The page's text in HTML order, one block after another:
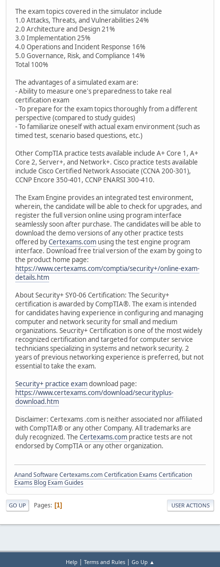
The exam topics covered in the simulator include
1.0 Attacks, Threats, and Vulnerabilities 24%
2.0 Architecture and Design 21%
3.0 Implementation 25%
4.0 Operations and Incident Response 16%
5.0 Governance, Risk, and Compliance 14%
Total 100%
The advantages of a simulated exam are:
- Ability to measure one's preparedness to take real
certification exam
- To prepare for the exam topics thoroughly from a different
perspective (compared to study guides)
- To familiarize oneself with actual exam environment (such as
timed test, scenario based questions, etc.)
Other CompTIA practice tests available include A+ Core 1, A+
Core 2, Server+, and Network+. Cisco practice tests available
include Cisco Certified Network Associate (CCNA 200-301),
CCNP Encore 350-401, CCNP ENARSI 300-410.
The Exam Engine provides an integrated test environment,
wherein, the candidate will be able to check for upgrades, and
register the full version online using program interface
seamlessly soon after purchase. The candidates will be able to
download the demo versions of any other practice tests
offered byCertexams.com using the test engine program
interface. Download free trial version of the exam by going to
the product home page:
https://www.certexams.com/comptia/security+/online-exam-
details.htm
About Security+ SY0-06 Certification: The Security+
certification is awarded by CompTIA®. The exam is intended
for candidates having experience in configuring and managing
computer and network security for small and medium
organizations. Seucrity+ Certification is one of the most widely
recognized certification and targeted for computer service
technicians specializing in systems and network security. 2
years of previous networking experience is preferred, but not
essential to take the exam.
Security+ practice examdownload page:
https://www.certexams.com/download/securityplus-
download.htm
Disclaimer: Certexams .com is neither associated nor affiliated
with CompTIA® or any other Company. All trademarks are
duly recognized. The Certexams.com practice tests are not
endorsed by CompTIA or any other organization.
Anand SoftwareCertexams.com Certification Exams Certification
Exams Blog Exam Guides
GO UP Pages 1 USER ACTIONS
Help | Terms and Rules| Go Up ▲